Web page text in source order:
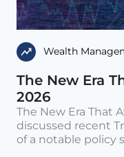
Wealth
The New Era
2026
The New Era That
discussed recent
of a notable policy